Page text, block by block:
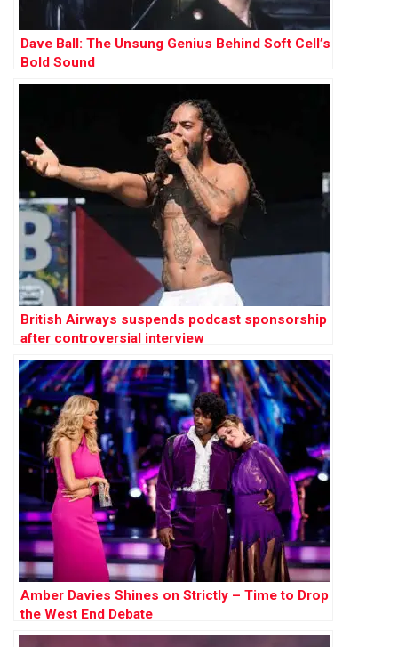
Dave Ball: The Unsung Genius Behind Soft Cell’s
Bold Sound
British Airways suspends podcast sponsorship
after controversial interview
Amber Davies Shines on Strictly – Time to Drop
the West End Debate